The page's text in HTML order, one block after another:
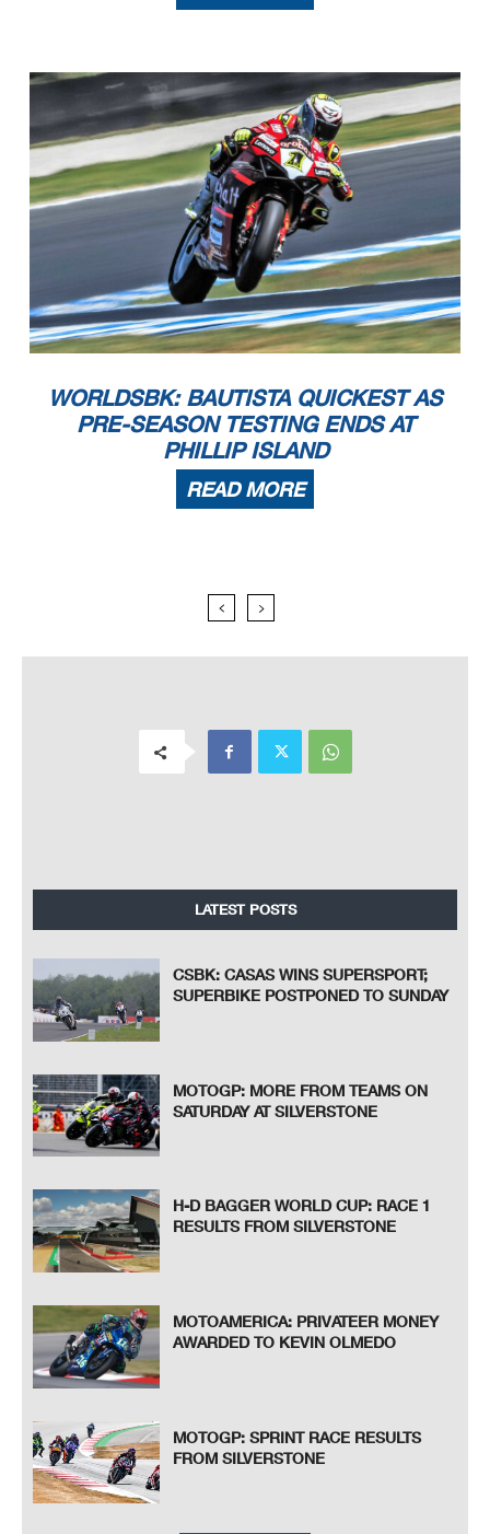
WORLDSBK: BAUTISTA QUICKEST AS
PRE-SEASON TESTING ENDS AT
PHILLIP ISLAND
READ MORE
LATEST POSTS
CSBK: CASAS WINS SUPERSPORT;
SUPERBIKE POSTPONED TO SUNDAY
MOTOGP: MORE FROM TEAMS ON
SATURDAY AT SILVERSTONE
H-D BAGGER WORLD CUP: RACE 1
RESULTS FROM SILVERSTONE
MOTOAMERICA: PRIVATEER MONEY
AWARDED TO KEVIN OLMEDO
MOTOGP: SPRINT RACE RESULTS
FROM SILVERSTONE